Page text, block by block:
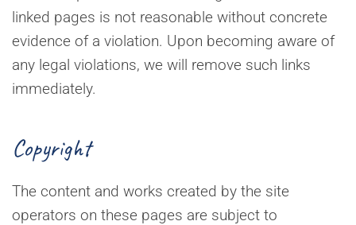
linked pages is not reasonable without concrete
evidence of a violation. Upon becoming aware of
any legal violations, we will remove such links
immediately.
Copyright
The content and works created by the site
operators on these pages are subject to